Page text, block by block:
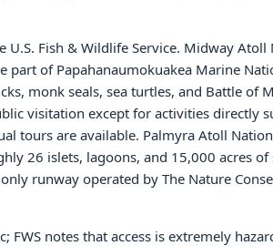
Fish & Wildlife Service. Midway Atoll
of Papahanaumokuakea Marine
monk seals, sea turtles, and Battle of
visitation except for activities directly
tours are available. Palmyra Atoll
26 islets, lagoons, and 15,000 acres of
runway operated by The Nature
notes that access is extremely